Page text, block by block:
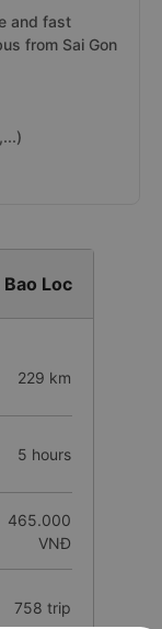
and fast
from Sai Gon
Loc
229 km
5 hours
465.000
VNĐ
758 trip